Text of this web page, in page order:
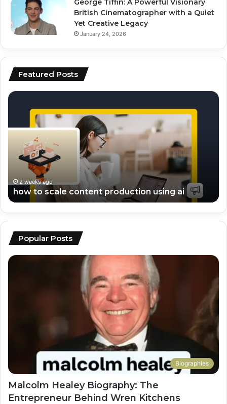
George Tiffin: A Powerful Visionary
British Cinematographer with a Quiet
Yet Creative Legacy
January 24, 2026
Featured Posts
top
for
editing
and
scripting
2 weeks ago
top ai tools for video editing and scripting
ai
Popular Posts
Biographies
Malcolm Healey Biography: The
Entrepreneur Behind Wren Kitchens